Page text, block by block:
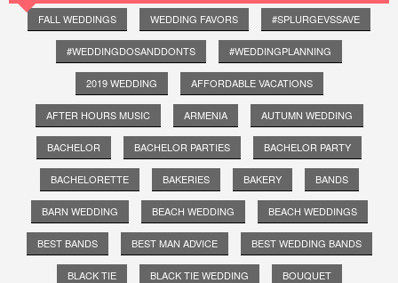
FALL WEDDINGS WEDDING FAVORS #SPLURGEVSSAVE
#WEDDINGDOSANDDONTS #WEDDINGPLANNING
2019 WEDDING AFFORDABLE VACATIONS
AFTER HOURS MUSIC ARMENIA AUTUMN WEDDING
BACHELOR BACHELOR PARTIES BACHELOR PARTY
BACHELORETTE BAKERIES BAKERY BANDS
BARN WEDDING BEACH WEDDING BEACH WEDDINGS
BEST BANDS BEST MAN ADVICE BEST WEDDING BANDS
BLACK TIE BLACK TIE WEDDING BOUQUET